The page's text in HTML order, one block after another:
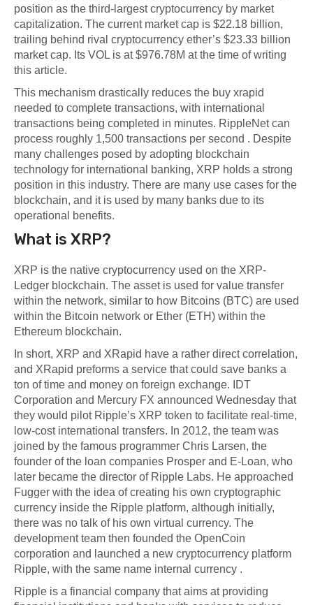
position as the third-largest cryptocurrency by market
capitalization. The current market cap is $22.18 billion,
trailing behind rival cryptocurrency ether’s $23.33 billion
market cap. Its VOL is at $976.78M at the time of writing
this article.
This mechanism drastically reduces the buy xrapid
needed to complete transactions, with international
transactions being completed in minutes. RippleNet can
process roughly 1,500 transactions per second . Despite
many challenges posed by adopting blockchain
technology for international banking, XRP holds a strong
position in this industry. There are many use cases for the
blockchain, and it is used by many banks due to its
operational benefits.
What is XRP?
XRP is the native cryptocurrency used on the XRP-
Ledger blockchain. The asset is used for value transfer
within the network, similar to how Bitcoins (BTC) are used
within the Bitcoin network or Ether (ETH) within the
Ethereum blockchain.
In short, XRP and XRapid have a rather direct correlation,
and XRapid preforms a service that could save banks a
ton of time and money on foreign exchange. IDT
Corporation and Mercury FX announced Wednesday that
they would pilot Ripple’s XRP token to facilitate real-time,
low-cost international transfers. In 2012, the team was
joined by the famous programmer Chris Larsen, the
founder of the loan companies Prosper and E-Loan, who
later became the director of Ripple Labs. He approached
Fugger with the idea of creating his own cryptographic
currency inside the Ripple platform, although initially,
there was no talk of his own virtual currency. The
development team then founded the OpenCoin
corporation and launched a new cryptocurrency platform
Ripple, with the same name internal currency .
Ripple is a financial company that aims at providing